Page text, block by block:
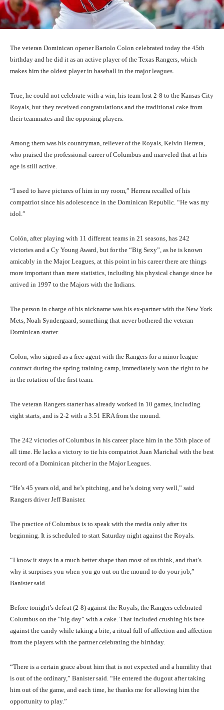
The veteran Dominican opener Bartolo Colon celebrated today the 45th
birthday and he did it as an active player of the Texas Rangers, which
makes him the oldest player in baseball in the major leagues.
True, he could not celebrate with a win, his team lost 2-8 to the Kansas City
Royals, but they received congratulations and the traditional cake from
their teammates and the opposing players.
Among them was his countryman, reliever of the Royals, Kelvin Herrera,
who praised the professional career of Columbus and marveled that at his
age is still active.
“I used to have pictures of him in my room,” Herrera recalled of his
compatriot since his adolescence in the Dominican Republic. “He was my
idol.”
Colón, after playing with 11 different teams in 21 seasons, has 242
victories and a Cy Young Award, but for the “Big Sexy”, as he is known
amicably in the Major Leagues, at this point in his career there are things
more important than mere statistics, including his physical change since he
arrived in 1997 to the Majors with the Indians.
The person in charge of his nickname was his ex-partner with the New York
Mets, Noah Syndergaard, something that never bothered the veteran
Dominican starter.
Colon, who signed as a free agent with the Rangers for a minor league
contract during the spring training camp, immediately won the right to be
in the rotation of the first team.
The veteran Rangers starter has already worked in 10 games, including
eight starts, and is 2-2 with a 3.51 ERA from the mound.
The 242 victories of Columbus in his career place him in the 55th place of
all time. He lacks a victory to tie his compatriot Juan Marichal with the best
record of a Dominican pitcher in the Major Leagues.
“He’s 45 years old, and he’s pitching, and he’s doing very well,” said
Rangers driver Jeff Banister.
The practice of Columbus is to speak with the media only after its
beginning. It is scheduled to start Saturday night against the Royals.
“I know it stays in a much better shape than most of us think, and that’s
why it surprises you when you go out on the mound to do your job,”
Banister said.
Before tonight’s defeat (2-8) against the Royals, the Rangers celebrated
Columbus on the “big day” with a cake. That included crushing his face
against the candy while taking a bite, a ritual full of affection and affection
from the players with the partner celebrating the birthday.
“There is a certain grace about him that is not expected and a humility that
is out of the ordinary,” Banister said. “He entered the dugout after taking
him out of the game, and each time, he thanks me for allowing him the
opportunity to play.”